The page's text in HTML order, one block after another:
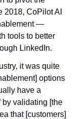
2018, CoPilot AI
—
tools to better
LinkedIn.
it was quite
options
have a
by validating [the
that [customers]